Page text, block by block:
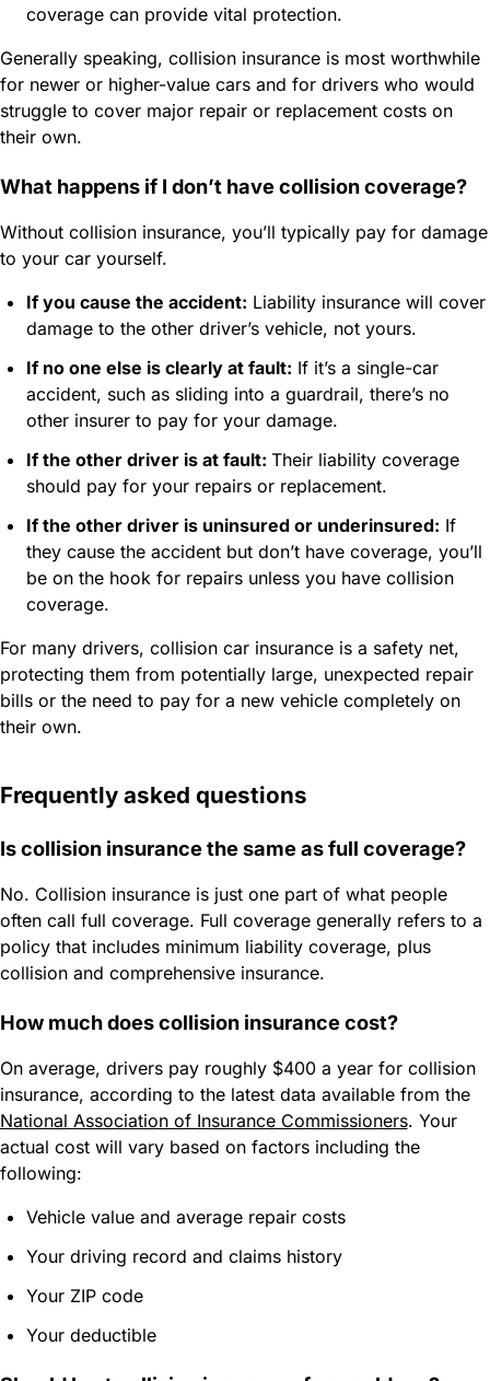
coverage can provide vital protection.
Generally speaking, collision insurance is most worthwhile
for newer or higher-value cars and for drivers who would
struggle to cover major repair or replacement costs on
their own.
What happens if I don’t have collision coverage?
Without collision insurance, you’ll typically pay for damage
to your car yourself.
If you cause the accident: Liability insurance will cover
damage to the other driver’s vehicle, not yours.
If no one else is clearly at fault: If it’s a single-car
accident, such as sliding into a guardrail, there’s no
other insurer to pay for your damage.
If the other driver is at fault: Their liability coverage
should pay for your repairs or replacement.
If the other driver is uninsured or underinsured: If
they cause the accident but don’t have coverage, you’ll
be on the hook for repairs unless you have collision
coverage.
For many drivers, collision car insurance is a safety net,
protecting them from potentially large, unexpected repair
bills or the need to pay for a new vehicle completely on
their own.
Frequently asked questions
Is collision insurance the same as full coverage?
No. Collision insurance is just one part of what people
often call full coverage. Full coverage generally refers to a
policy that includes minimum liability coverage, plus
collision and comprehensive insurance.
How much does collision insurance cost?
On average, drivers pay roughly $400 a year for collision
insurance, according to the latest data available from the
National Association of Insurance Commissioners. Your
actual cost will vary based on factors including the
following:
Vehicle value and average repair costs
Your driving record and claims history
Your ZIP code
Your deductible